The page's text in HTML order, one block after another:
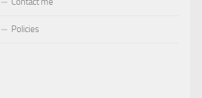
Policies